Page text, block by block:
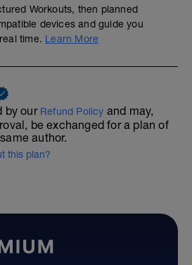
Workouts, then planned
devices and guide you
time. Learn More
by our Refund Policy and may,
be exchanged for a plan of
author.
this plan?